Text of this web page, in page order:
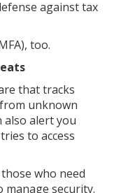
against tax
too.
that tracks
unknown
also alert you
to access
who need
manage security.